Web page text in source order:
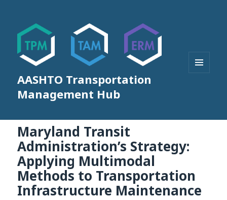
AASHTO Transportation
Management Hub
Maryland Transit
Administration’s Strategy:
Applying Multimodal
Methods to Transportation
Infrastructure Maintenance